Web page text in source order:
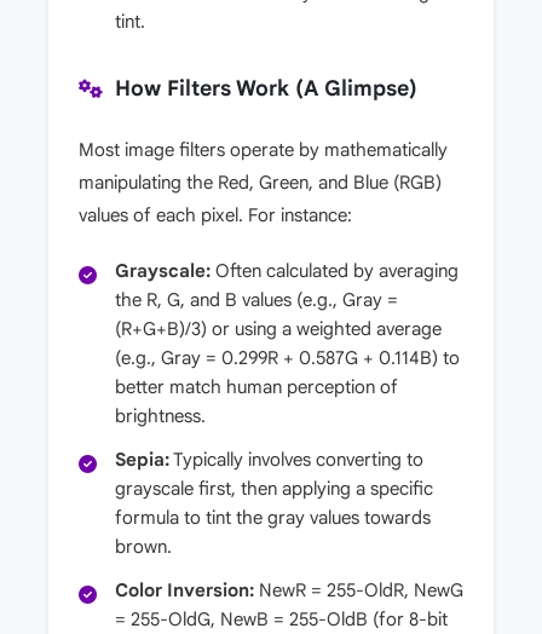
tint.
How Filters Work (A Glimpse)
Most image filters operate by mathematically
manipulating the Red, Green, and Blue (RGB)
values of each pixel. For instance:
Grayscale: Often calculated by averaging
the R, G, and B values (e.g., Gray =
(R+G+B)/3) or using a weighted average
(e.g., Gray = 0.299R + 0.587G + 0.114B) to
better match human perception of
brightness.
Sepia:Typically involves converting to
grayscale first, then applying a specific
formula to tint the gray values towards
brown.
Color Inversion: NewR = 255-OldR, NewG
= 255-OldG, NewB = 255-OldB (for 8-bit